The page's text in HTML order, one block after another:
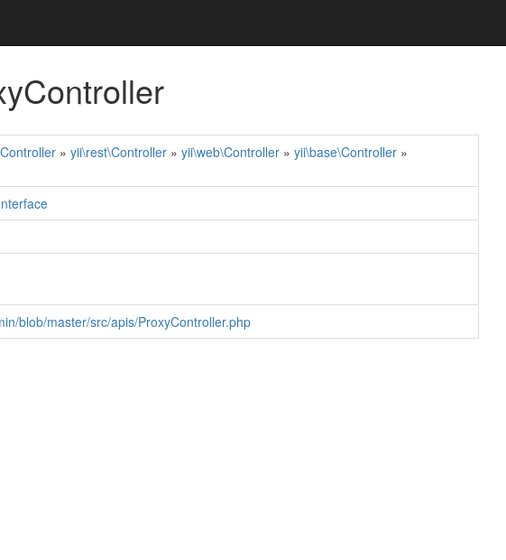
» yii\rest\Controller» yii\web\Controller» yii\base\Controller»
blob/master/src/apis/ProxyController.php